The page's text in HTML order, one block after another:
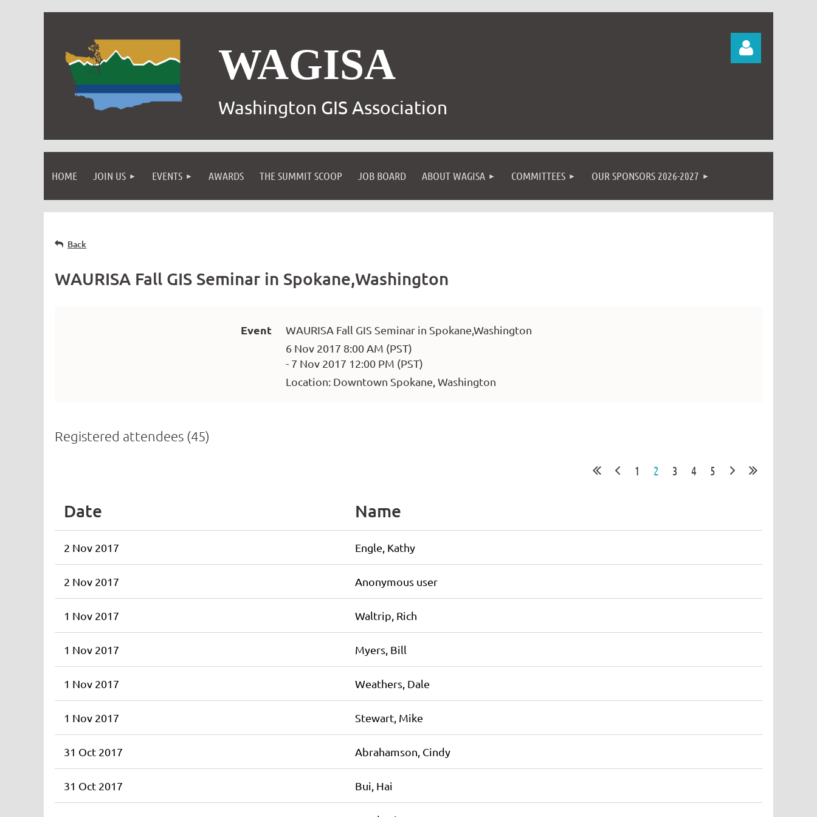
WAGISA
Washington GIS Association
Log in
HOME JOIN US EVENTS AWARDS THE SUMMIT SCOOP JOB BOARD ABOUT WAGISA COMMITTEES OUR SPONSORS 2026-2027
Back
WAURISA Fall GIS Seminar in Spokane,Washington
Event
WAURISA Fall GIS Seminar in Spokane,Washington
6 Nov 2017 8:00 AM (PST)
- 7 Nov 2017 12:00 PM (PST)
Location: Downtown Spokane, Washington
Registered attendees (45)
1 2 3 4 5
Date Name
2 Nov 2017 Engle, Kathy
2 Nov 2017 Anonymous user
1 Nov 2017 Waltrip, Rich
1 Nov 2017 Myers, Bill
1 Nov 2017 Weathers, Dale
1 Nov 2017 Stewart, Mike
31 Oct 2017 Abrahamson, Cindy
31 Oct 2017 Bui, Hai